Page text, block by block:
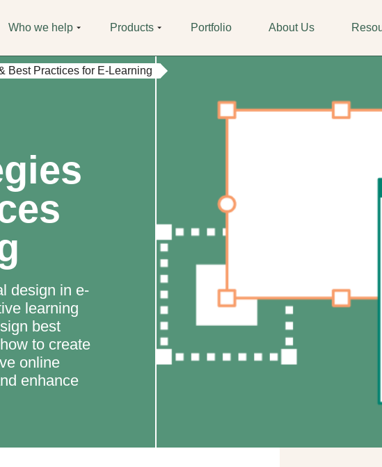
Who we help Products Portfolio About Us
Best Practices for E-Learning
design in e-
learning
best
to create
online
enhance